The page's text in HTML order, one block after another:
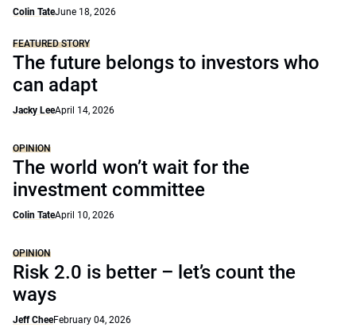
Colin TateJune 18, 2026
FEATURED STORY
The future belongs to investors who
can adapt
Jacky LeeApril 14, 2026
OPINION
The world won’t wait for the
investment committee
Colin TateApril 10, 2026
OPINION
Risk 2.0 is better – let’s count the
ways
Jeff CheeFebruary 04, 2026